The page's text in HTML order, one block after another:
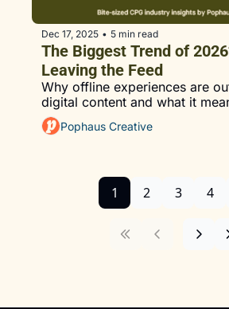
Dec 17, 2025 • 5 min read
The Biggest Trend of
Leaving the Feed
Why offline experiences are
digital content and what it
Pophaus Creative
1 2 3 4